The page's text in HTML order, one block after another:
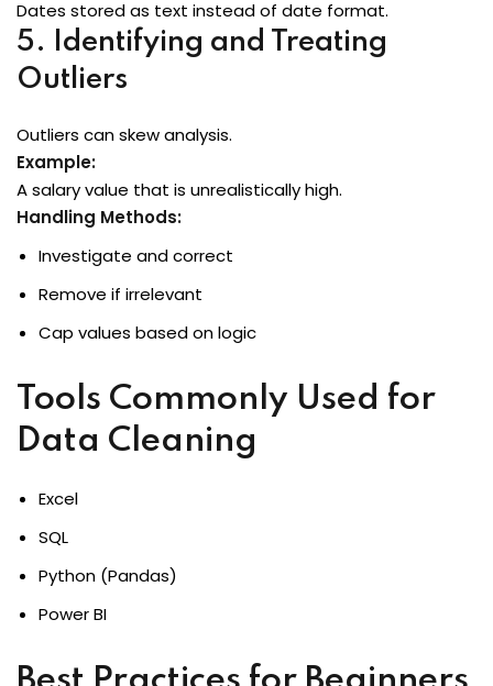
Dates stored as text instead of date format.
5. Identifying and Treating
Outliers
Outliers can skew analysis.
Example:
A salary value that is unrealistically high.
Handling Methods:
Investigate and correct
Remove if irrelevant
Cap values based on logic
Tools Commonly Used for
Data Cleaning
Excel
SQL
Python (Pandas)
Power BI